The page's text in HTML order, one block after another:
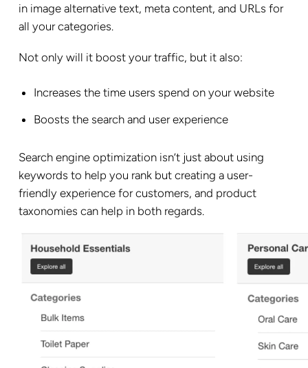
in image alternative text, meta content, and URLs for
all your categories.
Not only will it boost your traffic, but it also:
Increases the time users spend on your website
Boosts the search and user experience
Search engine optimization isn’t just about using
keywords to help you rank but creating a user-
friendly experience for customers, and product
taxonomies can help in both regards.